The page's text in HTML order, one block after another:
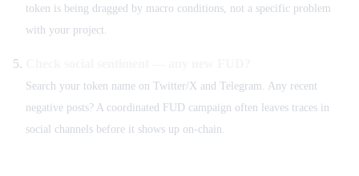
token is being dragged by macro conditions, not a specific problem
with your project.
Search your token name on Twitter/X and Telegram. Any recent
negative posts? A coordinated FUD campaign often leaves traces in
social channels before it shows up on-chain.